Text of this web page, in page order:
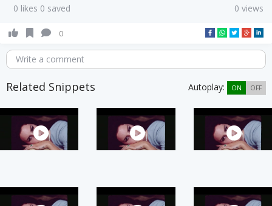
0 likes 0 saved 0 views
0
Write a comment
Related Snippets Autoplay: ON OFF